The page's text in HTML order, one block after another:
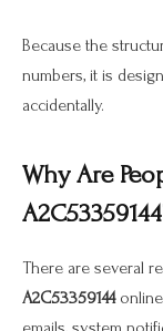
Because the
numbers, it is
accidentally.
Why Are
There are several
A2C53359144